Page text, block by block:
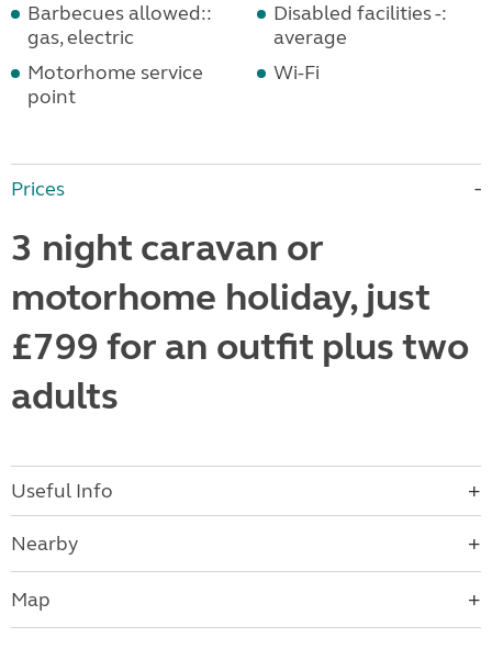
Barbecues allowed::
gas, electric
Disabled facilities -:
average
Motorhome service
point
Wi-Fi
Prices
3 night caravan or
motorhome holiday, just
£799 for an outfit plus two
adults
Useful Info
Nearby
Map